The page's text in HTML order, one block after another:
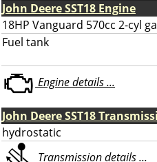
John Deere SST18 Engine
18HP Vanguard 570cc 2-cyl
Fuel tank
Engine details ...
John Deere SST18
hydrostatic
Transmission details ...